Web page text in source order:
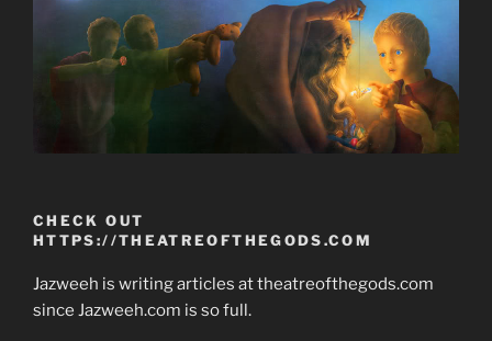
CHECK OUT
HTTPS://THEATREOFTHEGODS.COM
Jazweeh is writing articles at theatreofthegods.com
since Jazweeh.com is so full.